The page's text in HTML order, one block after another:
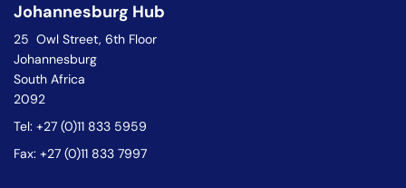
Johannesburg Hub
25 Owl Street, 6th Floor
Johannesburg
South Africa
2092
Tel: +27 (0)11 833 5959
Fax: +27 (0)11 833 7997